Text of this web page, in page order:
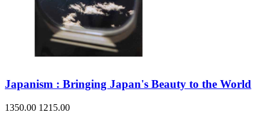
Japanism : Bringing Japan's Beauty to the World
1350.00 1215.00